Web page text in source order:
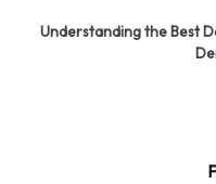
Understanding the Best